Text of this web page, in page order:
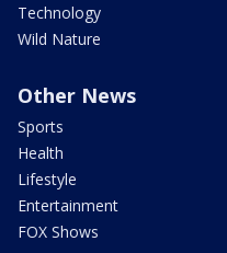
Technology
Wild Nature
Other News
Sports
Health
Lifestyle
Entertainment
FOX Shows